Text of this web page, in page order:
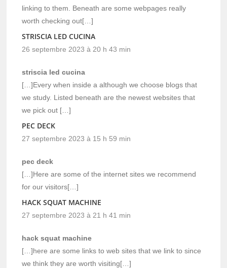
linking to them. Beneath are some webpages really
worth checking out[…]
STRISCIA LED CUCINA
26 septembre 2023 à 20 h 43 min
striscia led cucina
[…]Every when inside a although we choose blogs that
we study. Listed beneath are the newest websites that
we pick out […]
PEC DECK
27 septembre 2023 à 15 h 59 min
pec deck
[…]Here are some of the internet sites we recommend
for our visitors[…]
HACK SQUAT MACHINE
27 septembre 2023 à 21 h 41 min
hack squat machine
[…]here are some links to web sites that we link to since
we think they are worth visiting[…]